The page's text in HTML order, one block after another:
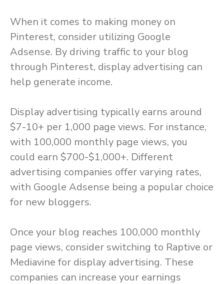
When it comes to making money on
Pinterest, consider utilizing Google
Adsense. By driving traffic to your blog
through Pinterest, display advertising can
help generate income.
Display advertising typically earns around
$7-10+ per 1,000 page views. For instance,
with 100,000 monthly page views, you
could earn $700-$1,000+. Different
advertising companies offer varying rates,
with Google Adsense being a popular choice
for new bloggers.
Once your blog reaches 100,000 monthly
page views, consider switching to Raptive or
Mediavine for display advertising. These
companies can increase your earnings